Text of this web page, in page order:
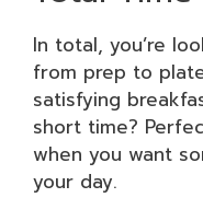
In total, you’re
from prep to
satisfying
short time?
when you want
your day.